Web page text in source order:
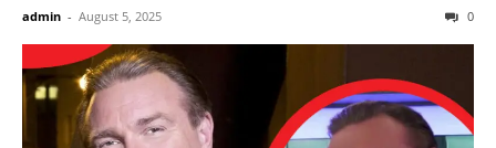
admin - August 5, 2025 0